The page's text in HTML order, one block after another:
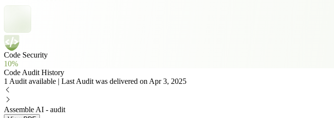
Code Security
10%
Code Audit History
1 Audit available | Last Audit was delivered on Apr 3, 2025
Assemble AI - audit